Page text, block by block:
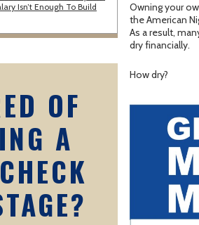
Isn’t Enough To Build
OF
A
Owning your
the American
As a result,
dry financially.
How dry?